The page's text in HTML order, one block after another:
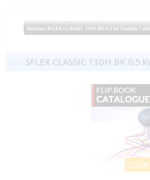
SFLEX CLASSIC 130H BK 0.5